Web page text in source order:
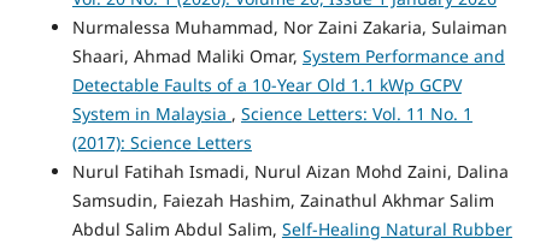
Nurmalessa Muhammad, Nor Zaini Zakaria, Sulaiman
Shaari, Ahmad Maliki Omar, System Performance and
Detectable Faults of a 10-Year Old 1.1 kWp GCPV
System in Malaysia , Science Letters: Vol. 11 No. 1
(2017): Science Letters
Nurul Fatihah Ismadi, Nurul Aizan Mohd Zaini, Dalina
Samsudin, Faiezah Hashim, Zainathul Akhmar Salim
Abdul Salim Abdul Salim, Self-Healing Natural Rubber